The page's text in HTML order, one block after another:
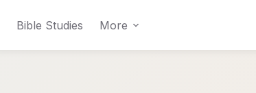
Bible Studies More